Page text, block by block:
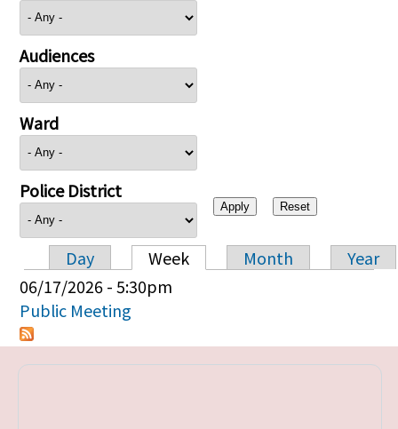
Audiences
Ward
Police District
Primary tabs
Day Week Month
Year
06/17/2026 - 5:30pm
Public Meeting